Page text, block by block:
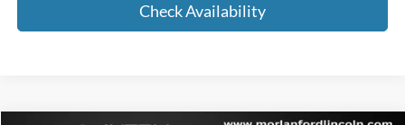
Check Availability